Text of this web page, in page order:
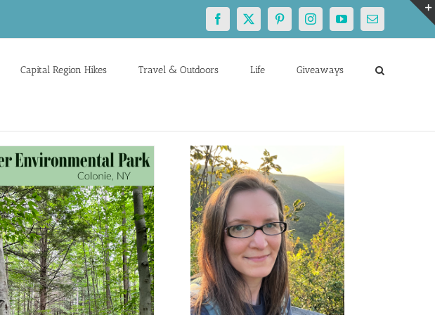
Facebook
X PinterestInstagramYouTubeEmail
Capital Region Hikes Travel & Outdoors Life Giveaways